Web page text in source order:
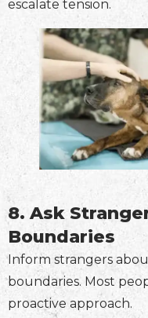
escalate tension.
8. Ask
Boundaries
Inform strangers
boundaries. Most
proactive approach.